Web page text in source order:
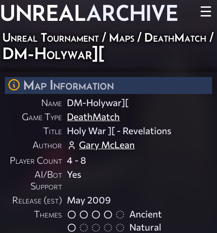
UNREALARCHIVE ☰
Unreal Tournament / Maps / DeathMatch /
DM-Holywar][
Map Information
Name DM-Holywar][
Game Type DeathMatch
Title Holy War ][ - Revelations
Author
Gary McLean
Player Count 4 - 8
AI/Bot
Support
Yes
Release (est) May 2009
Themes
Ancient
Natural